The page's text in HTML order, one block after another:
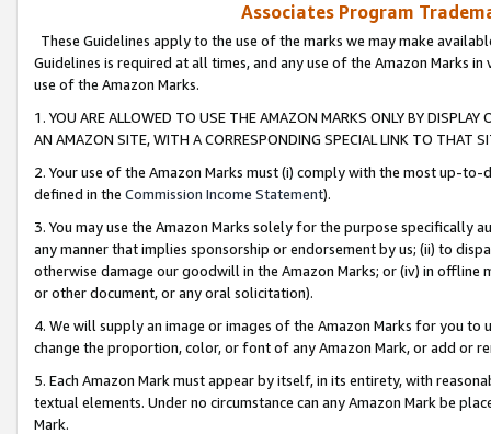
Associates Program
These Guidelines apply to the use of the marks we may make
Guidelines is required at all times, and any use of the Amazon Marks
use of the Amazon Marks.
1. YOU ARE ALLOWED TO USE THE AMAZON MARKS ONLY BY
AN AMAZON SITE, WITH A CORRESPONDING SPECIAL LINK TO THAT
2. Your use of the Amazon Marks must (i) comply with the most up-
defined in the Commission Income Statement).
3. You may use the Amazon Marks solely for the purpose specifically
any manner that implies sponsorship or endorsement by us; (ii) to
otherwise damage our goodwill in the Amazon Marks; or (iv) in offline
or other document, or any oral solicitation).
4. We will supply an image or images of the Amazon Marks for you to
change the proportion, color, or font of any Amazon Mark, or add or
5. Each Amazon Mark must appear by itself, in its entirety, with
textual elements. Under no circumstance can any Amazon Mark be
Mark.